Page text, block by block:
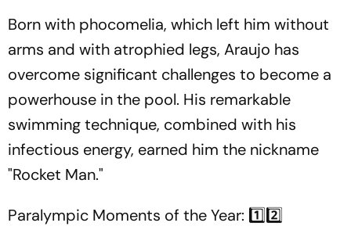
Born with phocomelia, which left him without
arms and with atrophied legs, Araujo has
overcome significant challenges to become a
powerhouse in the pool. His remarkable
swimming technique, combined with his
infectious energy, earned him the nickname
"Rocket Man."
Paralympic Moments of the Year: 1️⃣2️⃣